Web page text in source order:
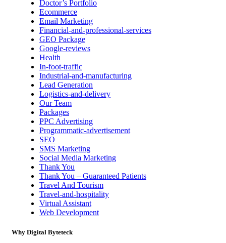
Doctor’s Portfolio
Ecommerce
Email Marketing
Financial-and-professional-services
GEO Package
Google-reviews
Health
In-foot-traffic
Industrial-and-manufacturing
Lead Generation
Logistics-and-delivery
Our Team
Packages
PPC Advertising
Programmatic-advertisement
SEO
SMS Marketing
Social Media Marketing
Thank You
Thank You – Guaranteed Patients
Travel And Tourism
Travel-and-hospitality
Virtual Assistant
Web Development
Why Digital Byteteck